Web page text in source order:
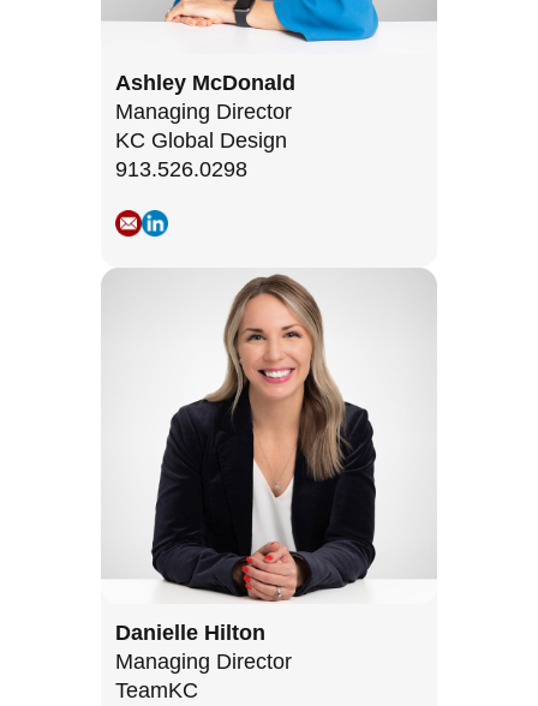
Ashley McDonald
Managing Director
KC Global Design
913.526.0298
Danielle Hilton
Managing Director
TeamKC